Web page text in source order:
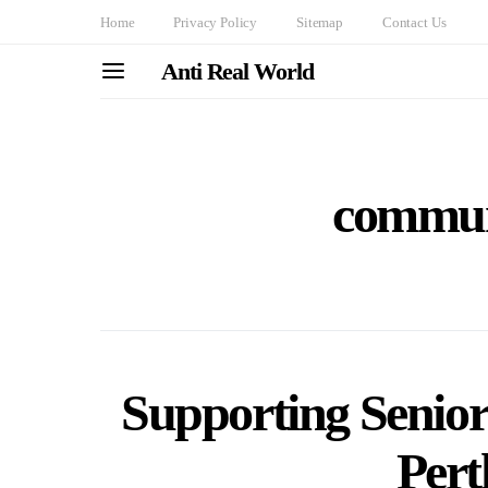
Home Privacy Policy Sitemap Contact Us
Anti Real World
Supporting